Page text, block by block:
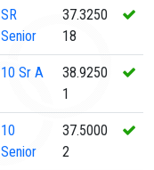
SR
Senior
37.3250
18
10 Sr A
38.9250
1
10
Senior
37.5000
2